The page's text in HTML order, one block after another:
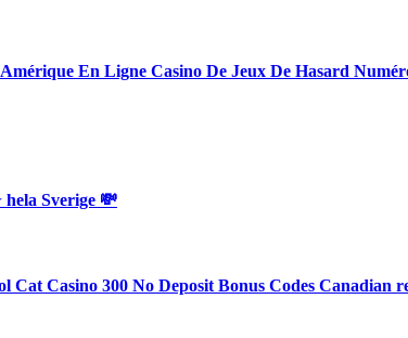
En Ligne Casino De Jeux De Hasard
Sverige 💸
Cat Casino 300 No Deposit Bonus Codes Canadian